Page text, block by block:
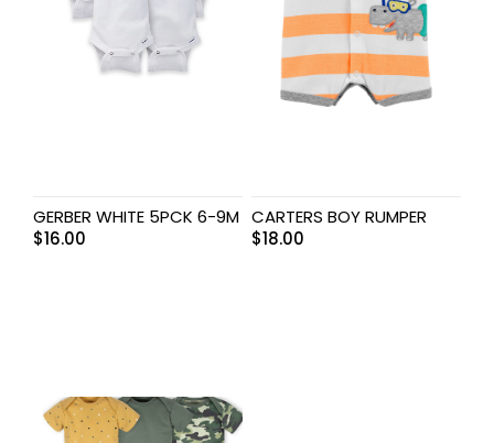
GERBER WHITE 5PCK 6-9M
$16.00
CARTERS BOY RUMPER
$18.00